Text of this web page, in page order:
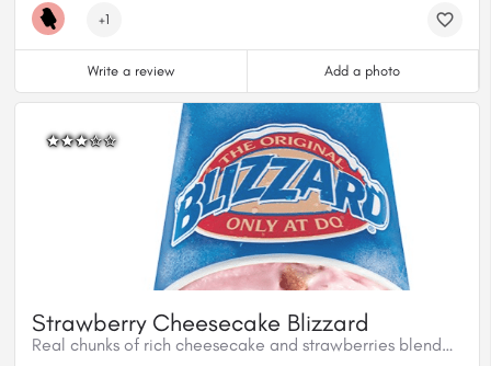
+1
Write a review Add a photo
Strawberry Cheesecake Blizzard
Real chunks of rich cheesecake and strawberries blended with creamy vanilla soft serve.